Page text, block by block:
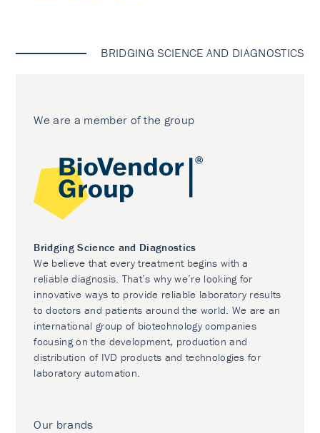
BRIDGING SCIENCE AND DIAGNOSTICS
We are a member of the group
Bridging Science and Diagnostics
We believe that every treatment begins with a
reliable diagnosis. That’s why we’re looking for
innovative ways to provide reliable laboratory results
to doctors and patients around the world. We are an
international group of biotechnology companies
focusing on the development, production and
distribution of IVD products and technologies for
laboratory automation.
Our brands